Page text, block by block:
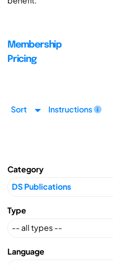
Membership
Pricing
Sort Instructions
Category
Type
Language